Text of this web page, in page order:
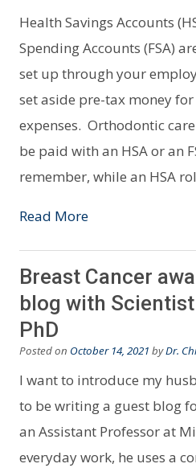
Health Savings Accounts
Spending Accounts (FSA)
set up through your
set aside pre-tax money
expenses. Orthodontic
be paid with an HSA or an
remember, while an HSA
Read More
Breast Cancer
blog with
PhD
Posted on October 14, 2021 byDr.
I want to introduce my
to be writing a guest blog
an Assistant Professor at
everyday work, he uses a